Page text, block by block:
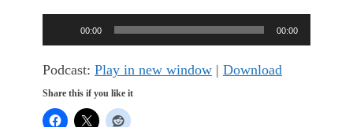
Player
00:00 00:00
Podcast: Play in new window | Download
Share this if you like it